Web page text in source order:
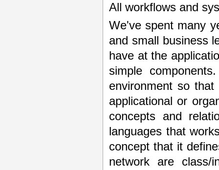
All workflows and
We've spent many
and small business
have at the
simple
environment so
applicational or
concepts and
languages that
concept that it
network are